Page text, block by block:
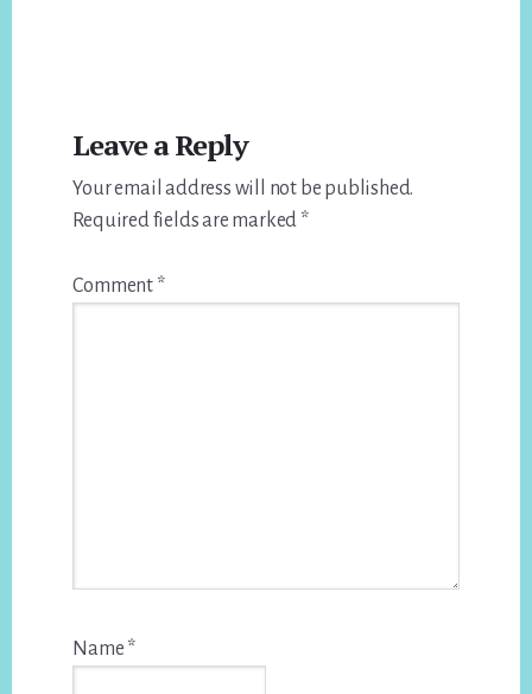
Interactions
Leave a Reply
Your email address will not be published.
Required fields are marked *
Comment *
Name *